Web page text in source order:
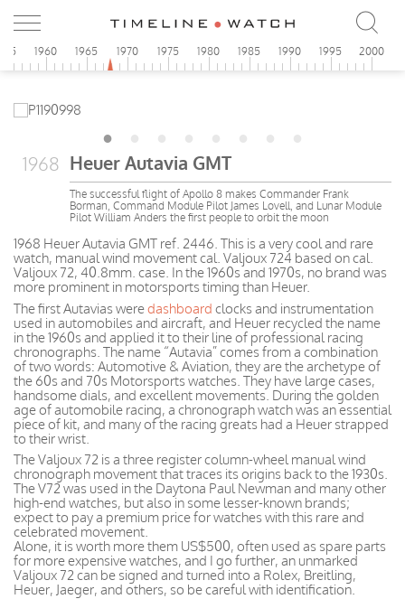
1960 1965 1970 1975 1980 1985 1990 1995 2000
1968 Heuer Autavia GMT
The successful flight of Apollo 8 makes Commander Frank
Borman, Command Module Pilot James Lovell, and Lunar Module
Pilot William Anders the first people to orbit the moon
1968 Heuer Autavia GMT ref. 2446. This is a very cool and rare
watch, manual wind movement cal. Valjoux 724 based on cal.
Valjoux 72, 40.8mm. case. In the 1960s and 1970s, no brand was
more prominent in motorsports timing than Heuer.
The first Autavias weredashboard clocks and instrumentation
used in automobiles and aircraft, and Heuer recycled the name
in the 1960s and applied it to their line of professional racing
chronographs. The name “Autavia” comes from a combination
of two words: Automotive & Aviation, they are the archetype of
the 60s and 70s Motorsports watches. They have large cases,
handsome dials, and excellent movements. During the golden
age of automobile racing, a chronograph watch was an essential
piece of kit, and many of the racing greats had a Heuer strapped
to their wrist.
The Valjoux 72 is a three register column-wheel manual wind
chronograph movement that traces its origins back to the 1930s.
The V72 was used in the Daytona Paul Newman and many other
high-end watches, but also in some lesser-known brands;
expect to pay a premium price for watches with this rare and
celebrated movement.
Alone, it is worth more them US$500, often used as spare parts
for more expensive watches, and I go further, an unmarked
Valjoux 72 can be signed and turned into a Rolex, Breitling,
Heuer, Jaeger, and others, so be careful with identification.